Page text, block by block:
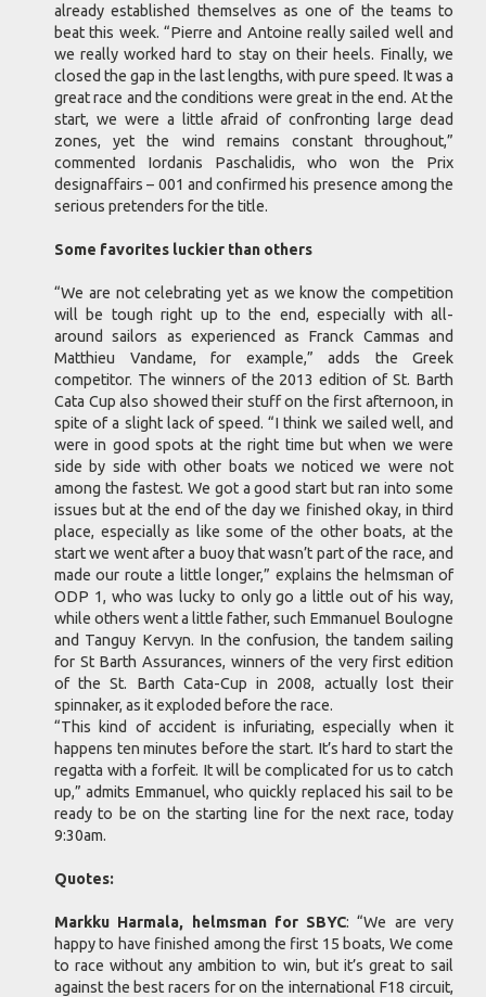
already established themselves as one of the teams to
beat this week. “Pierre and Antoine really sailed well and
we really worked hard to stay on their heels. Finally, we
closed the gap in the last lengths, with pure speed. It was a
great race and the conditions were great in the end. At the
start, we were a little afraid of confronting large dead
zones, yet the wind remains constant throughout,”
commented Iordanis Paschalidis, who won the Prix
designaffairs – 001 and confirmed his presence among the
serious pretenders for the title.
Some favorites luckier than others
“We are not celebrating yet as we know the competition
will be tough right up to the end, especially with all-
around sailors as experienced as Franck Cammas and
Matthieu Vandame, for example,” adds the Greek
competitor. The winners of the 2013 edition of St. Barth
Cata Cup also showed their stuff on the first afternoon, in
spite of a slight lack of speed. “I think we sailed well, and
were in good spots at the right time but when we were
side by side with other boats we noticed we were not
among the fastest. We got a good start but ran into some
issues but at the end of the day we finished okay, in third
place, especially as like some of the other boats, at the
start we went after a buoy that wasn’t part of the race, and
made our route a little longer,” explains the helmsman of
ODP 1, who was lucky to only go a little out of his way,
while others went a little father, such Emmanuel Boulogne
and Tanguy Kervyn. In the confusion, the tandem sailing
for St Barth Assurances, winners of the very first edition
of the St. Barth Cata-Cup in 2008, actually lost their
spinnaker, as it exploded before the race.
“This kind of accident is infuriating, especially when it
happens ten minutes before the start. It’s hard to start the
regatta with a forfeit. It will be complicated for us to catch
up,” admits Emmanuel, who quickly replaced his sail to be
ready to be on the starting line for the next race, today
9:30am.
Quotes:
Markku Harmala, helmsman for SBYC: “We are very
happy to have finished among the first 15 boats, We come
to race without any ambition to win, but it’s great to sail
against the best racers for on the international F18 circuit,